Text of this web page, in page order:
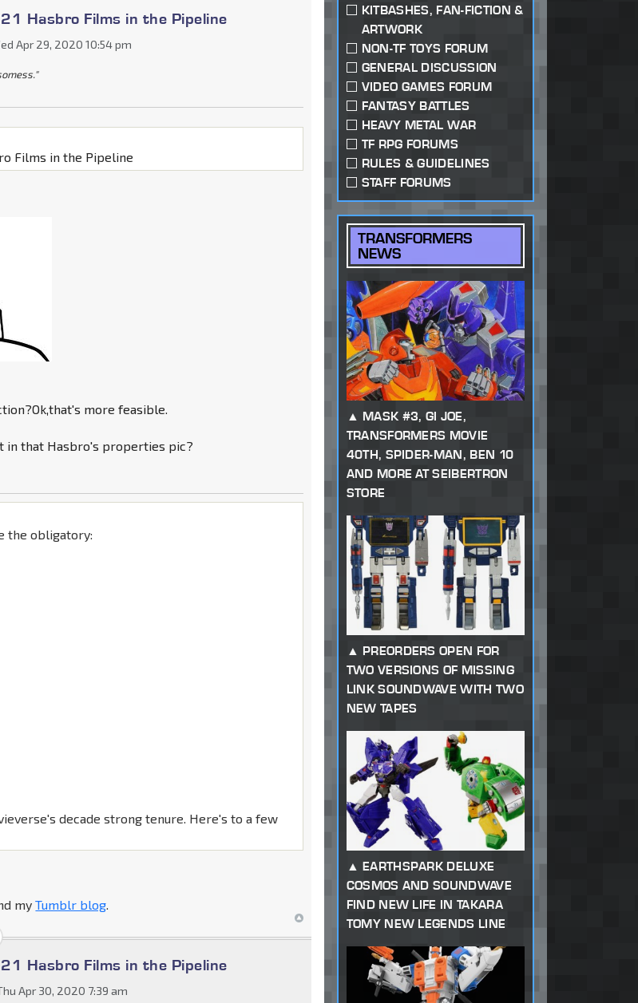
Hasbro Films in the Pipeline
Apr 29, 2020 10:54 pm
Films in the Pipeline
more feasible.
in that Hasbro's properties pic?
the obligatory:
decade strong tenure. Here's to a few
myTumblr blog.
Hasbro Films in the Pipeline
Apr 30, 2020 7:39 am
KITBASHES, FAN-FICTION &
ARTWORK
NON-TF TOYS FORUM
GENERAL DISCUSSION
VIDEO GAMES FORUM
FANTASY BATTLES
HEAVY METAL WAR
TF RPG FORUMS
RULES & GUIDELINES
STAFF FORUMS
TRANSFORMERS
NEWS
MASK #3, GI JOE,
TRANSFORMERS MOVIE
40TH, SPIDER-MAN, BEN 10
AND MORE AT SEIBERTRON
STORE
PREORDERS OPEN FOR
TWO VERSIONS OF MISSING
LINK SOUNDWAVE WITH TWO
NEW TAPES
EARTHSPARK DELUXE
COSMOS AND SOUNDWAVE
FIND NEW LIFE IN TAKARA
TOMY NEW LEGENDS LINE